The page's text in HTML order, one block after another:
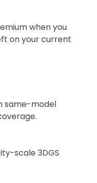
when you
on your current
same-model
scale 3DGS